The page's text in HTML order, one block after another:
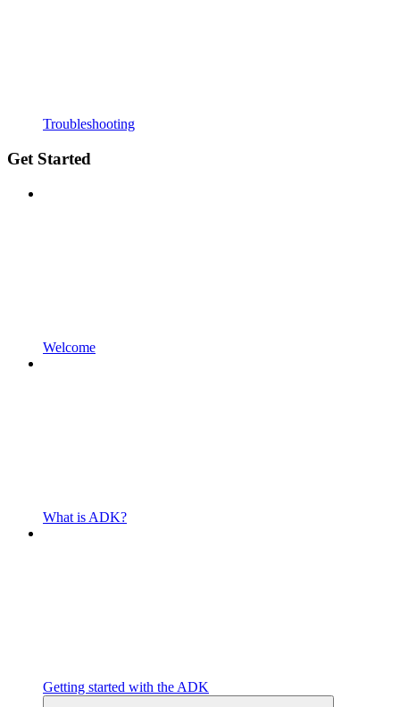
Troubleshooting
Get Started
Welcome
What is ADK?
Getting started with the ADK